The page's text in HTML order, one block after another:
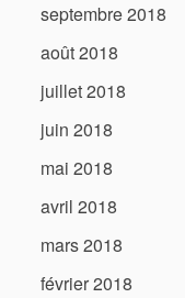
septembre 2018
août 2018
juillet 2018
juin 2018
mai 2018
avril 2018
mars 2018
février 2018